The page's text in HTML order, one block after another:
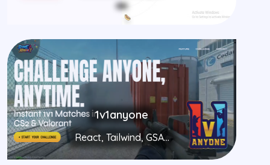
1v1anyone
React, Tailwind, GSA...